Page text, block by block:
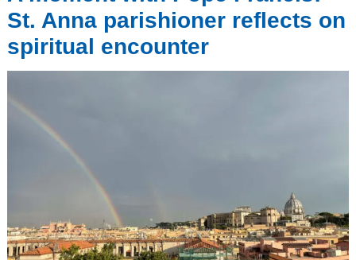
St. Anna parishioner reflects on
spiritual encounter